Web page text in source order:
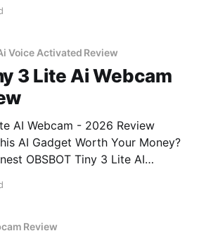
Voice Activated Review
3 Lite Ai Webcam
AI Webcam - 2026 Review
AI Gadget Worth Your Money?
OBSBOT Tiny 3 Lite AI
Review